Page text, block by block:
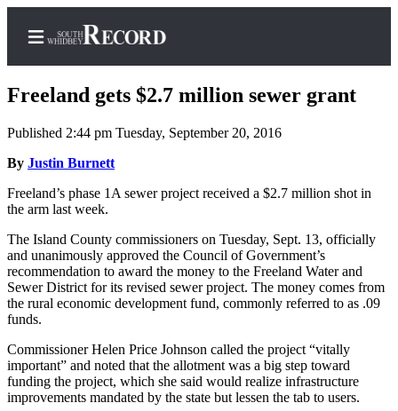
Home
Search
Subscriber
Center
Subscribe
My
Account
Frequently
Freeland gets $2.7 million sewer grant
Published 2:44 pm Tuesday, September 20, 2016
By Justin Burnett
Freeland’s phase 1A sewer project received a $2.7 million shot in
the arm last week.
The Island County commissioners on Tuesday, Sept. 13, officially
and unanimously approved the Council of Government’s
recommendation to award the money to the Freeland Water and
Sewer District for its revised sewer project. The money comes from
the rural economic development fund, commonly referred to as .09
funds.
Commissioner Helen Price Johnson called the project “vitally
important” and noted that the allotment was a big step toward
funding the project, which she said would realize infrastructure
improvements mandated by the state but lessen the tab to users.